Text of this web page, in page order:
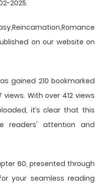
2025.
on our website on
gained 210 bookmarked
With over 412 views
it’s clear that this
readers' attention and
60, presented through
your seamless reading